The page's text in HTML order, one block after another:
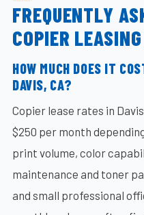
FREQUENTLY
COPIER
HOW MUCH DOES IT
DAVIS, CA?
Copier lease rates in
$250 per month
print volume, color
maintenance and toner
and small professional